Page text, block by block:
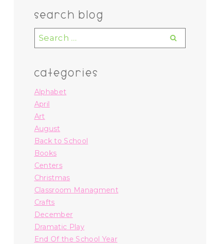
search blog
Search
for:
categories
Alphabet
April
Art
August
Back to School
Books
Centers
Christmas
Classroom Managment
Crafts
December
Dramatic Play
End Of the School Year